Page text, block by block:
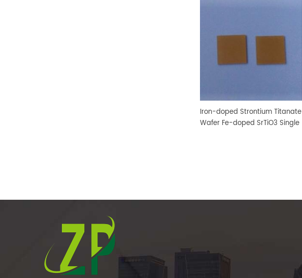
Iron-doped Strontium Titanate
Wafer Fe-doped SrTiO3 Single